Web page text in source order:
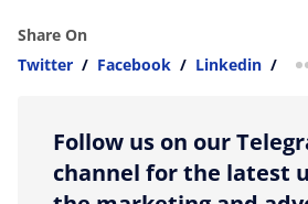
Share On
Twitter / Facebook / Linkedin /
Follow us on our
channel for the latest